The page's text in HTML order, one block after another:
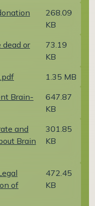
268.09
KB
dead or
73.19
KB
1.35 MB
Brain-
647.87
KB
and
Brain
301.85
KB
of
472.45
KB